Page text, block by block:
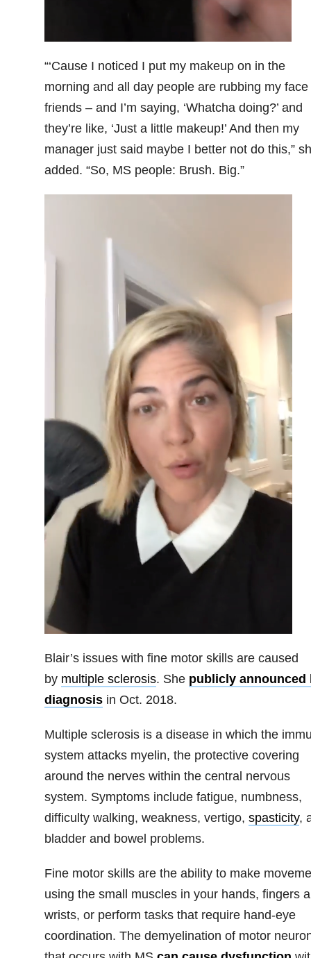
“‘Cause I noticed I put my makeup on in the
morning and all day people are rubbing my face
friends – and I’m saying, ‘Whatcha doing?’ and
they’re like, ‘Just a little makeup!’ And then my
manager just said maybe I better not do this,”
added. “So, MS people: Brush. Big.”
Blair’s issues with fine motor skills are caused
by multiple sclerosis. She publicly announced
diagnosisin Oct. 2018.
Multiple sclerosis is a disease in which the
system attacks myelin, the protective covering
around the nerves within the central nervous
system. Symptoms include fatigue, numbness,
difficulty walking, weakness, vertigo, spasticity,
bladder and bowel problems.
Fine motor skills are the ability to make
using the small muscles in your hands, fingers
wrists, or perform tasks that require hand-eye
coordination. The demyelination of motor